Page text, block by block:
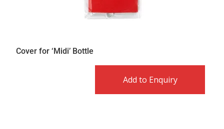
Cover for ‘Midi’ Bottle
Add to Enquiry